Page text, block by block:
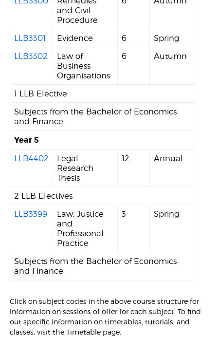
and Civil
Procedure
LLB3301 Evidence 6
Spring
LLB3302
Law of
Business
Organisations
6 Autumn
1 LLB Elective
Subjects from the Bachelor of Economics
and Finance
Year 5
LLB4402
Legal
Research
Thesis
12 Annual
2 LLB Electives
LLB3399
Law, Justice
and
Professional
Practice
3 Spring
Subjects from the Bachelor of Economics
and Finance
Click on subject codes in the above course structure for
information on sessions of offer for each subject. To find
out specific information on timetables, tutorials, and
classes, visit the Timetable page.